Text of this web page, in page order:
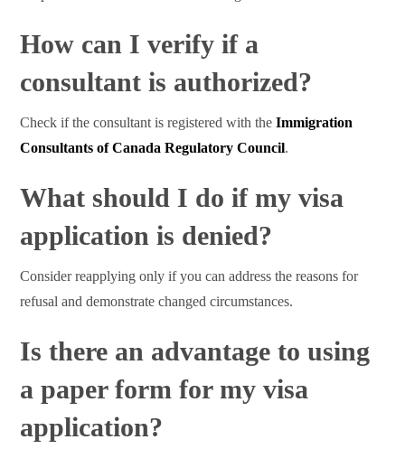
How can I verify if a
consultant is authorized?
Check if the consultant is registered with theImmigration
Consultants of Canada Regulatory Council.
What should I do if my visa
application is denied?
Consider reapplying only if you can address the reasons for
refusal and demonstrate changed circumstances.
Is there an advantage to using
a paper form for my visa
application?